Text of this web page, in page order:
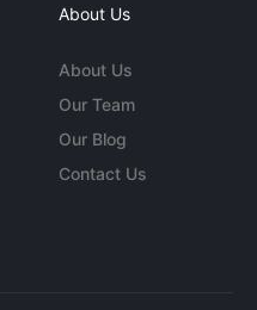
About Us
About Us
Our Team
Our Blog
Contact Us